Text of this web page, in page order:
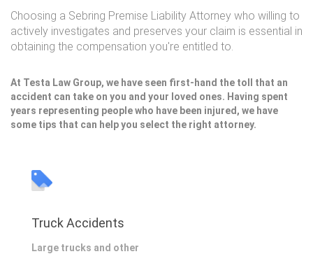
Choosing a Sebring Premise Liability Attorney who willing to
actively investigates and preserves your claim is essential in
obtaining the compensation you're entitled to.
At Testa Law Group, we have seen first-hand the toll that an
accident can take on you and your loved ones. Having spent
years representing people who have been injured, we have
some tips that can help you select the right attorney.
Truck Accidents
Large trucks and other